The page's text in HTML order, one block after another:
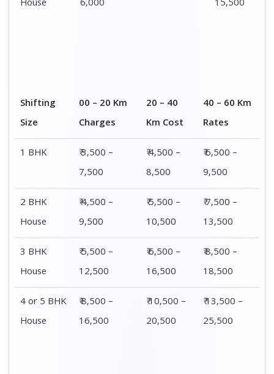
House 6,000 15,500
Shifting
Size
00 – 20 Km
Charges
20 – 40
Km Cost
40 – 60 Km
Rates
1 BHK
₹ 3,500 –
7,500
₹ 4,500 –
8,500
₹ 6,500 –
9,500
2 BHK
House
₹ 4,500 –
9,500
₹ 5,500 –
10,500
₹ 7,500 –
13,500
3 BHK
House
₹ 5,500 –
12,500
₹ 6,500 –
16,500
₹ 8,500 –
18,500
4 or 5 BHK
House
₹ 8,500 –
16,500
₹ 10,500 –
20,500
₹ 13,500 –
25,500